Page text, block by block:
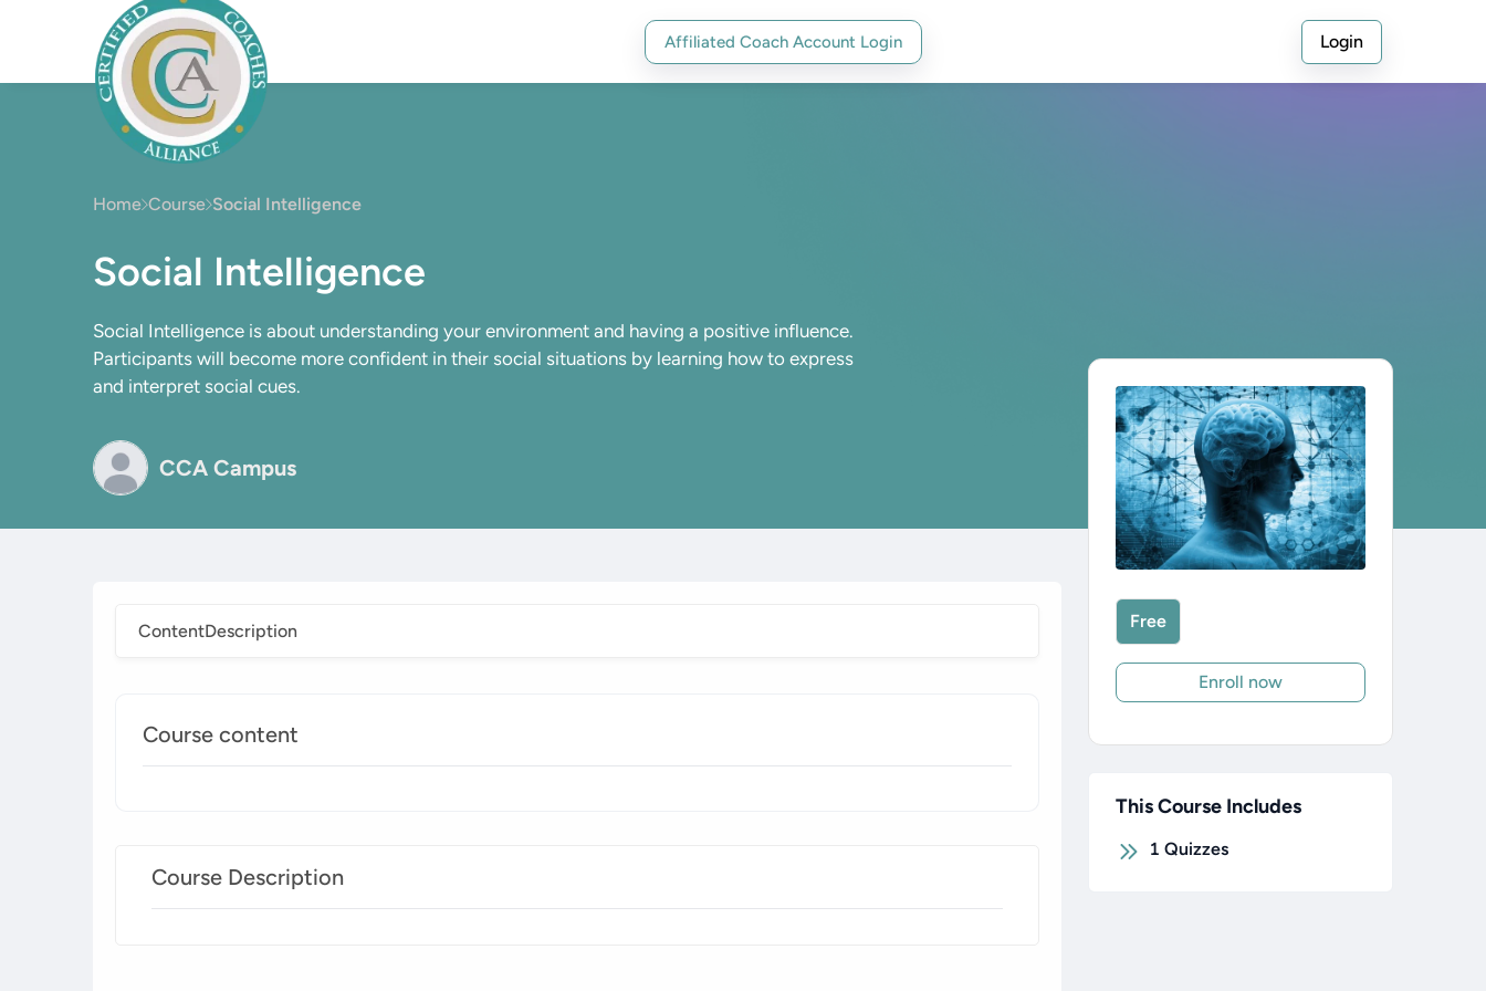
Affiliated Coach Account Login Login
Home Course Social Intelligence
Social Intelligence
Social Intelligence is about understanding your environment and having a positive influence.
Participants will become more confident in their social situations by learning how to express
and interpret social cues.
CCA Campus
ContentDescription
Course content
Course Description
Free
Enroll now
This Course Includes
1 Quizzes